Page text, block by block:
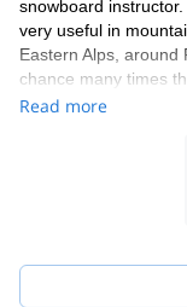
snowboard
very useful in
Eastern Alps, around
chance many times
around Chamonix.
where I always
the summit or after
for the mountains.
IFMGA certified
Read more